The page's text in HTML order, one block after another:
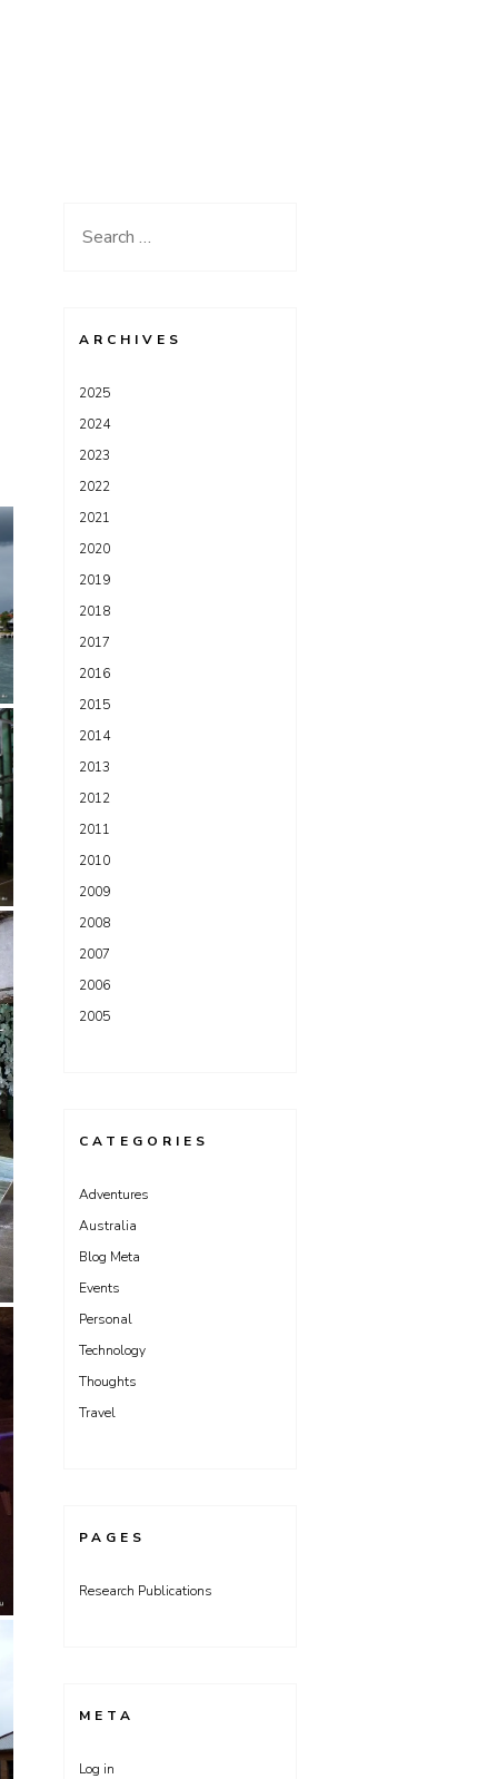
Search
ARCHIVES
2025
2024
2023
2022
2021
2020
2019
2018
2017
2016
2015
2014
2013
2012
2011
2010
2009
2008
2007
2006
2005
CATEGORIES
Adventures
Australia
Blog Meta
Events
Personal
Technology
Thoughts
Travel
PAGES
Research Publications
META
Log in